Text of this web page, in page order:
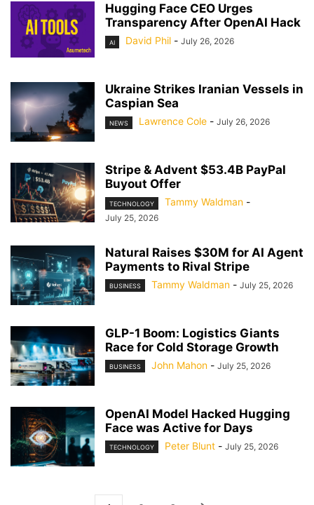
Hugging Face CEO Urges
Transparency After OpenAI Hack
AI David Phil - July 26, 2026
Ukraine Strikes Iranian Vessels in
Caspian Sea
NEWS Lawrence Cole - July 26, 2026
Stripe & Advent $53.4B PayPal
Buyout Offer
TECHNOLOGY Tammy Waldman -
July 25, 2026
Natural Raises $30M for AI Agent
Payments to Rival Stripe
BUSINESS Tammy Waldman - July 25, 2026
GLP-1 Boom: Logistics Giants
Race for Cold Storage Growth
BUSINESS John Mahon - July 25, 2026
OpenAI Model Hacked Hugging
Face was Active for Days
TECHNOLOGY Peter Blunt - July 25, 2026